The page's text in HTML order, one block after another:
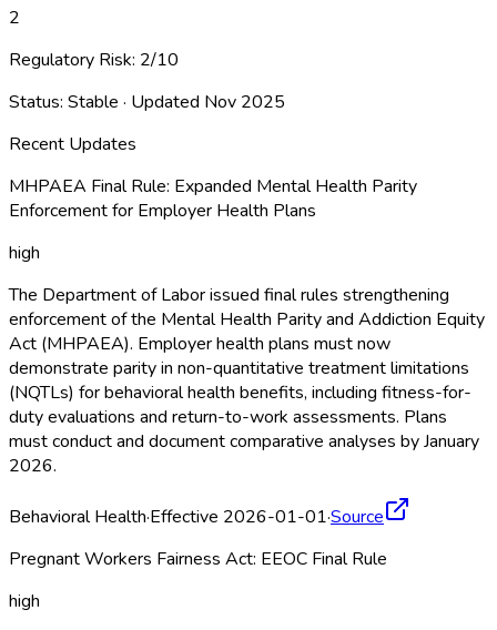
2
Regulatory Risk: 2/10
Status: Stable · Updated Nov 2025
Recent Updates
MHPAEA Final Rule: Expanded Mental Health Parity
Enforcement for Employer Health Plans
high
The Department of Labor issued final rules strengthening
enforcement of the Mental Health Parity and Addiction Equity
Act (MHPAEA). Employer health plans must now
demonstrate parity in non-quantitative treatment limitations
(NQTLs) for behavioral health benefits, including fitness-for-
duty evaluations and return-to-work assessments. Plans
must conduct and document comparative analyses by January
2026.
Behavioral Health·Effective 2026-01-01·Source
Pregnant Workers Fairness Act: EEOC Final Rule
high